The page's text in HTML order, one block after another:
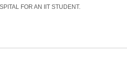
FOR AN IIT STUDENT.